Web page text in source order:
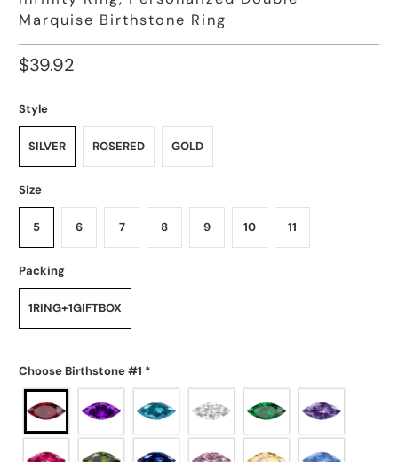
Marquise Birthstone Ring
$39.92
Style
SILVER ROSERED GOLD
Size
5 6 7 8 9 10 11
Packing
1RING+1GIFTBOX
Choose Birthstone #1 *